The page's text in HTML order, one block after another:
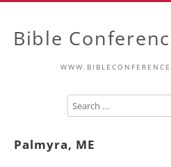
Bible
Palmyra, ME